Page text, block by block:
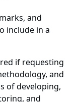
and
include in a
if requesting
and
of developing,
and